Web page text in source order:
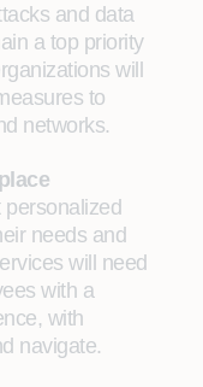
and data
a top priority
will
to
networks.
needs and
will need
with a
with
navigate.